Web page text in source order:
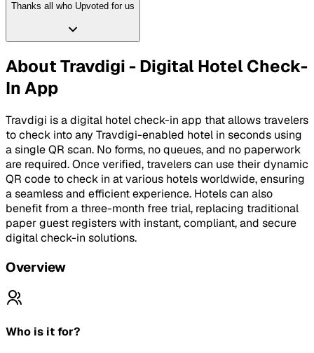
Thanks all who Upvoted for us
AboutTravdigi - Digital Hotel Check-
In App
Travdigi is a digital hotel check-in app that allows travelers
to check into any Travdigi-enabled hotel in seconds using
a single QR scan. No forms, no queues, and no paperwork
are required. Once verified, travelers can use their dynamic
QR code to check in at various hotels worldwide, ensuring
a seamless and efficient experience. Hotels can also
benefit from a three-month free trial, replacing traditional
paper guest registers with instant, compliant, and secure
digital check-in solutions.
Overview
Who is it for?